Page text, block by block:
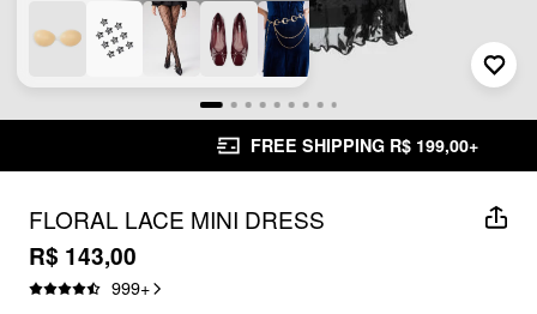
FREE SHIPPING R$ 199,00+
FLORAL LACE MINI DRESS
R$ 143,00
999+